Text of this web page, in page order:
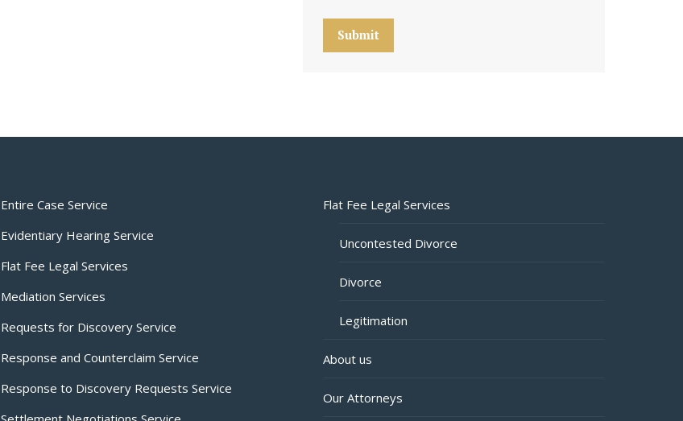
Submit
Entire Case Service
Evidentiary Hearing Service
Flat Fee Legal Services
Mediation Services
Requests for Discovery Service
Response and Counterclaim Service
Response to Discovery Requests Service
Flat Fee Legal Services
Uncontested Divorce
Divorce
Legitimation
About us
Our Attorneys